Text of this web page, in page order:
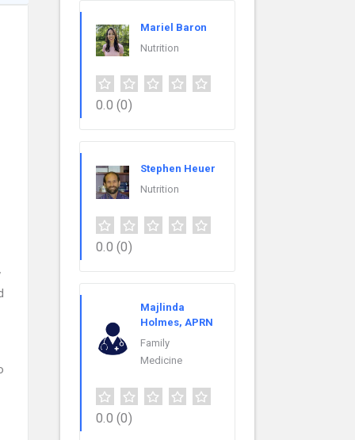
Mariel Baron
Nutrition
0.0 (0)
Stephen Heuer
Nutrition
0.0 (0)
Majlinda
Holmes, APRN
Family
Medicine
0.0 (0)